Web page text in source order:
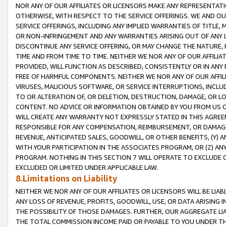
NOR ANY OF OUR AFFILIATES OR LICENSORS MAKE ANY
OTHERWISE, WITH RESPECT TO THE SERVICE OFFERINGS. WE AND
SERVICE OFFERINGS, INCLUDING ANY IMPLIED WARRANTIES OF
OR NON-INFRINGEMENT AND ANY WARRANTIES ARISING OUT OF ANY
DISCONTINUE ANY SERVICE OFFERING, OR MAY CHANGE THE
TIME AND FROM TIME TO TIME. NEITHER WE NOR ANY OF OUR
PROVIDED, WILL FUNCTION AS DESCRIBED, CONSISTENTLY OR IN
FREE OF HARMFUL COMPONENTS. NEITHER WE NOR ANY OF OUR
VIRUSES, MALICIOUS SOFTWARE, OR SERVICE INTERRUPTIONS,
TO OR ALTERATION OF, OR DELETION, DESTRUCTION, DAMAGE, OR
CONTENT. NO ADVICE OR INFORMATION OBTAINED BY YOU FROM
WILL CREATE ANY WARRANTY NOT EXPRESSLY STATED IN THIS
RESPONSIBLE FOR ANY COMPENSATION, REIMBURSEMENT, OR
REVENUE, ANTICIPATED SALES, GOODWILL, OR OTHER BENEFITS,
WITH YOUR PARTICIPATION IN THE ASSOCIATES PROGRAM, OR (Z)
PROGRAM. NOTHING IN THIS SECTION 7 WILL OPERATE TO
EXCLUDED OR LIMITED UNDER APPLICABLE LAW.
8.Limitations on Liability
NEITHER WE NOR ANY OF OUR AFFILIATES OR LICENSORS WILL BE
ANY LOSS OF REVENUE, PROFITS, GOODWILL, USE, OR DATA ARISING
THE POSSIBILITY OF THOSE DAMAGES. FURTHER, OUR AGGREGATE
THE TOTAL COMMISSION INCOME PAID OR PAYABLE TO YOU UNDER